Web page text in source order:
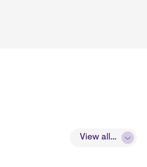
View all...